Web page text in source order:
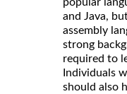
popular
and Java,
assembly
strong
required to
Individuals
should also